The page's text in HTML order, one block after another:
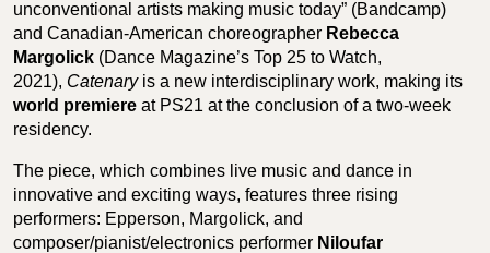
unconventional artists making music today” (Bandcamp)
and Canadian-American choreographer Rebecca
Margolick (Dance Magazine’s Top 25 to Watch,
2021), Catenary is a new interdisciplinary work, making its
world premiere at PS21 at the conclusion of a two-week
residency.
The piece, which combines live music and dance in
innovative and exciting ways, features three rising
performers: Epperson, Margolick, and
composer/pianist/electronics performer Niloufar